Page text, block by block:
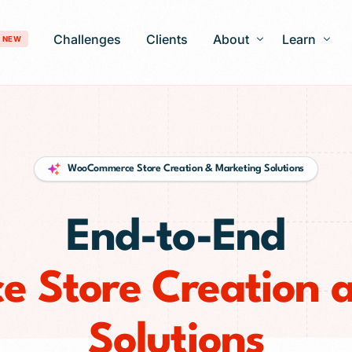
AI-Search Engine Optimization
Answer Engine Optimization
Services
Solutions
NEW Challenges Clients About
Careers
FAQ
Learn
Patient
WooCommerce Store Creation & Marketing Solutions
End-to-End
Store Creation
Solutions